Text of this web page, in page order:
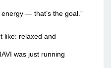
— that’s the goal.”
like: relaxed and
was just running